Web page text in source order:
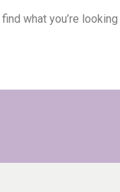
what you’re looking